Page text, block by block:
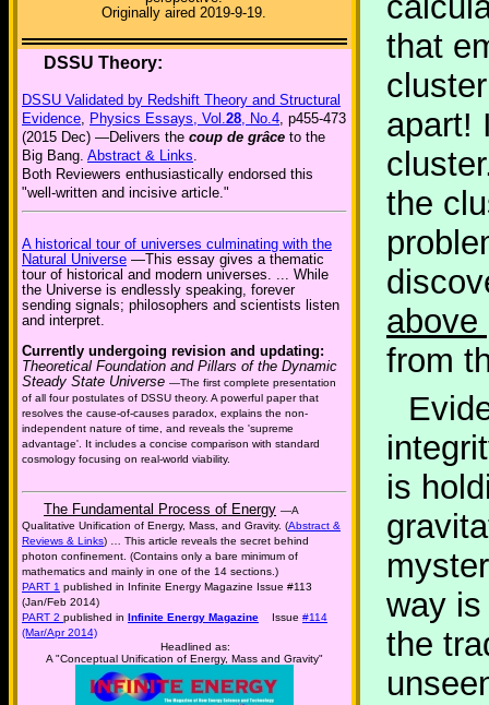
Originally aired 2019-9-19.
DSSU Theory:
DSSU Validated by Redshift Theory and Structural
Evidence, Physics Essays, Vol.28, No.4, p455-473
(2015 Dec) —Delivers the coup de grâce to the
Big Bang. Abstract & Links.
Both Reviewers enthusiastically endorsed this
"well-written and incisive article."
A historical tour of universes culminating with the
Natural Universe —This essay gives a thematic
tour of historical and modern universes. ... While
the Universe is endlessly speaking, forever
sending signals; philosophers and scientists listen
and interpret.
Currently undergoing revision and updating:
Theoretical Foundation and Pillars of the Dynamic
Steady State Universe —The first complete presentation
of all four postulates of DSSU theory. A powerful paper that
resolves the cause-of-causes paradox, explains the non-
independent nature of time, and reveals the 'supreme
advantage'. It includes a concise comparison with standard
cosmology focusing on real-world viability.
The Fundamental Process of Energy —A
Qualitative Unification of Energy, Mass, and Gravity. (Abstract &
Reviews & Links) … This article reveals the secret behind
photon confinement. (Contains only a bare minimum of
mathematics and mainly in one of the 14 sections.)
PART 1 published in Infinite Energy Magazine Issue #113
(Jan/Feb 2014)
PART 2 published in Infinite Energy Magazine Issue #114
(Mar/Apr 2014)
Headlined as:
A "Conceptual Unification of Energy, Mass and Gravity"
that
apart!
the
above
from
is
way
the